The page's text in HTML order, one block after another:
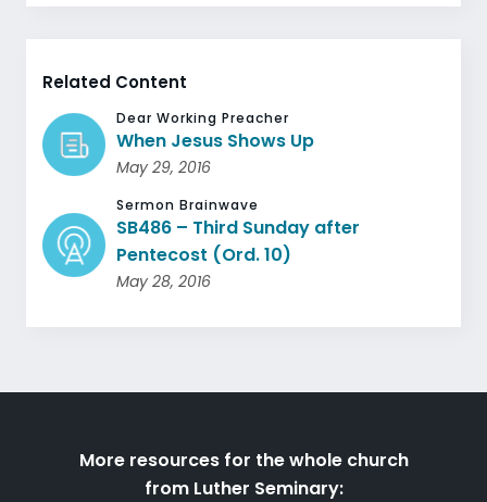
Related Content
Dear Working Preacher
When Jesus Shows Up
May 29, 2016
Sermon Brainwave
SB486 – Third Sunday after
Pentecost (Ord. 10)
May 28, 2016
More resources for the whole church
from Luther Seminary: